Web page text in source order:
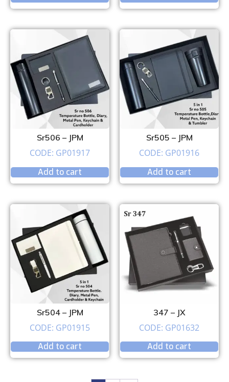
Sr506 – JPM
CODE: GP01917
Add to cart
Sr505 – JPM
CODE: GP01916
Add to cart
Sr504 – JPM
CODE: GP01915
Add to cart
347 – JX
CODE: GP01632
Add to cart